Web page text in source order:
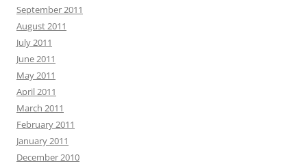
September 2011
August 2011
July 2011
June 2011
May 2011
April 2011
March 2011
February 2011
January 2011
December 2010